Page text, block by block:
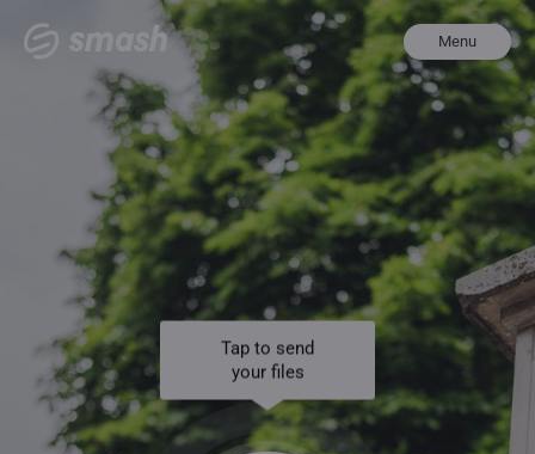
Menu
Tap to send
your files